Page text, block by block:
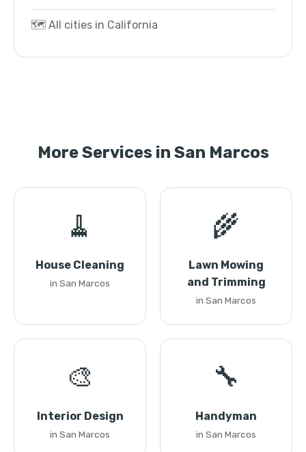
🗺️ All cities in California
More Services in San Marcos
🧹
House Cleaning
in San Marcos
🌾
Lawn Mowing
and Trimming
in San Marcos
🎨
Interior Design
in San Marcos
🔧
Handyman
in San Marcos